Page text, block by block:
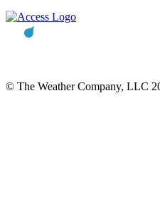
© The Weather Company, LLC